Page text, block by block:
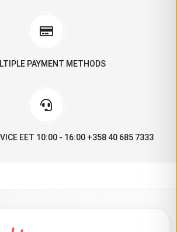
PAYMENT METHODS
EET 10:00 - 16:00 +358 40 685 7333